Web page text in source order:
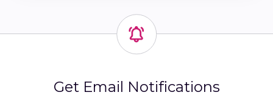
Get Email Notifications